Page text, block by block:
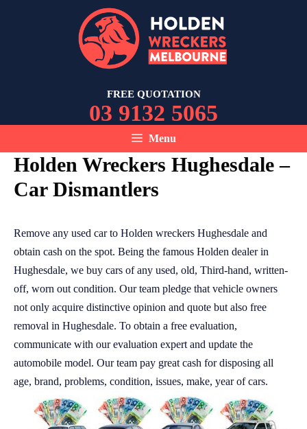
FREE QUOTATION
03 9132 5065
Menu
Holden Wreckers Hughesdale –
Car Dismantlers
Remove any used car to Holden wreckers Hughesdale and
obtain cash on the spot. Being the famous Holden dealer in
Hughesdale, we buy cars of any used, old, Third-hand, written-
off, worn out condition. Our team pledge that vehicle owners
not only acquire distinctive opinion and quote but also free
removal in Hughesdale. To obtain a free evaluation,
communicate with our evaluation expert and update the
automobile model. Our team pay great cash for disposing all
age, brand, problems, condition, issues, make, year of cars.